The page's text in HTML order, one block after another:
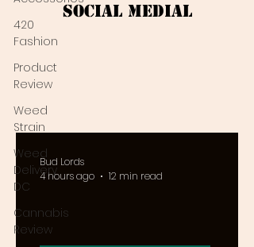
420
Fashion
Product
Review
Weed
Strain
Weed
Delivery
DC
Cannabis
Review
Social Medial
Bud Lords
4 hours ago
12 min read